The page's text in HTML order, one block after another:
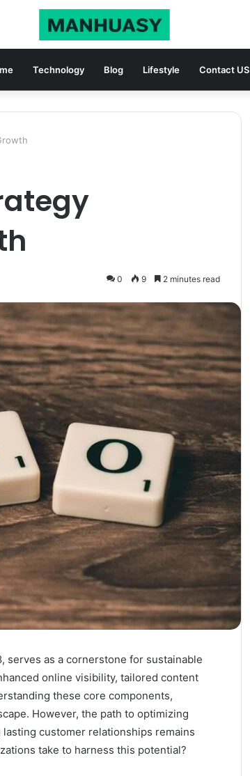
Technology Blog Lifestyle Contact US
0 9 2 minutes read
serves as a cornerstone for sustainable
online visibility, tailored content
these core components,
However, the path to optimizing
customer relationships remains
take to harness this potential?